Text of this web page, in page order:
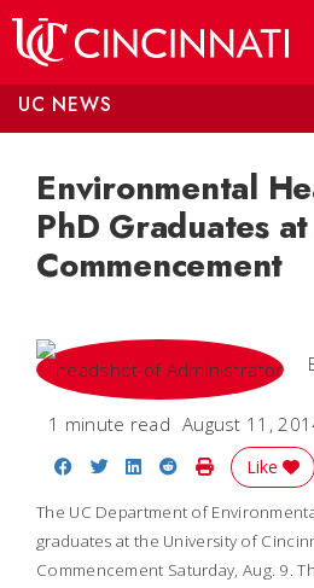
UC NEWS
Environmental
PhD Graduates
Commencement
1 minute read August 11,
Share on Facebook
Share on Twitter
Share on LinkedIn
Share on Reddit
Print Story
Like
The UC Department of
graduates at the University of
Commencement Saturday, Aug. 9.